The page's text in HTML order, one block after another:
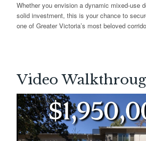
Whether you envision a dynamic mixed-use
solid investment, this is your chance to
one of Greater Victoria’s most beloved
Video